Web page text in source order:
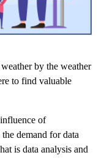
by the weather
to find valuable
of
demand for data
is data analysis and